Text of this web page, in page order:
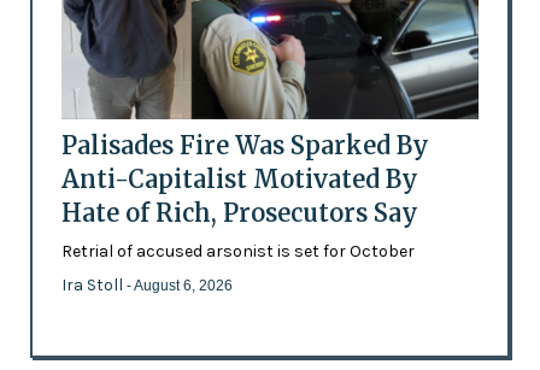
Palisades Fire Was Sparked By
Anti-Capitalist Motivated By
Hate of Rich, Prosecutors Say
Retrial of accused arsonist is set for October
Ira Stoll - August 6, 2026